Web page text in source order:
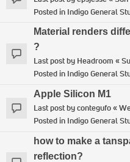
Posted in Indigo General
Material renders
?
Last post by Headroom «
Posted in Indigo General
Apple Silicon M1
Last post bycontegufo«
Posted in Indigo General
how to make a
reflection?